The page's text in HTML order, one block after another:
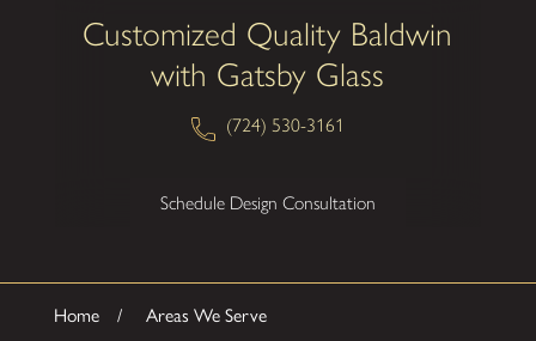
Customized Quality Baldwin
with Gatsby Glass
(724) 530-3161
Schedule Design Consultation
Home Areas We Serve